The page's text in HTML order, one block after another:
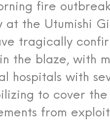
fire
the Utumishi
tragically
the blaze, with
hospitals with
to cover
from